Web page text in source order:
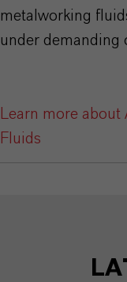
metalworking
under demanding
Learn more
Fluids